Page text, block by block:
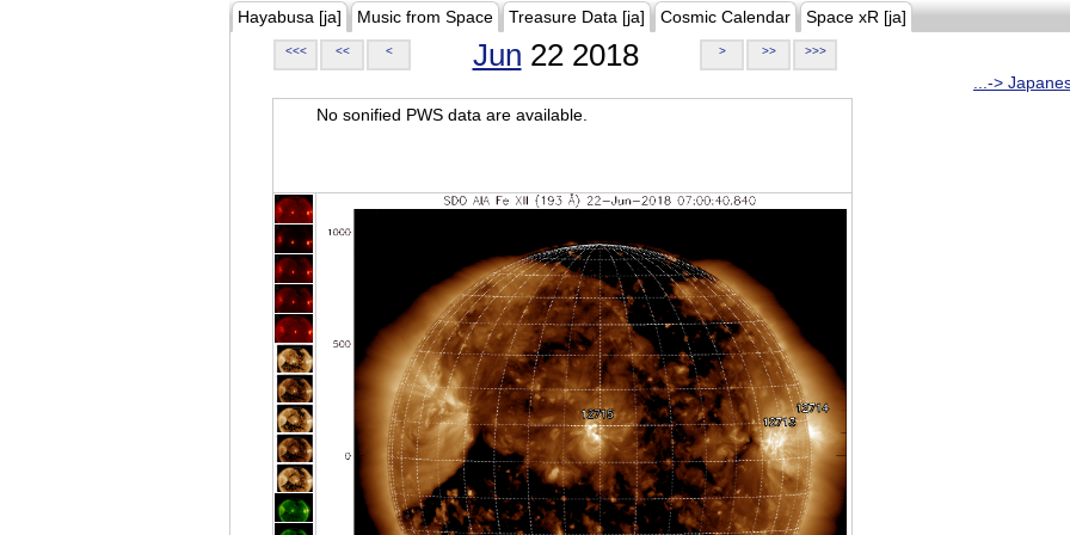
Hayabusa [ja] Music from Space Treasure Data [ja] Cosmic Calendar Space xR [ja]
<<< << < Jun 22 2018 > >> >>>
...->
No sonified PWS data are available.